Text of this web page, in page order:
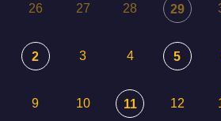
26 27 28 29
2 3 4 5
9 10 11 12